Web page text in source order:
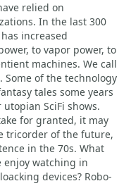
relied on
In the last 300
increased
to vapor power, to
machines. We call
of the technology
tales some years
SciFi shows.
for granted, it may
tricorder of the future,
in the 70s. What
enjoy watching in
devices? Robo-